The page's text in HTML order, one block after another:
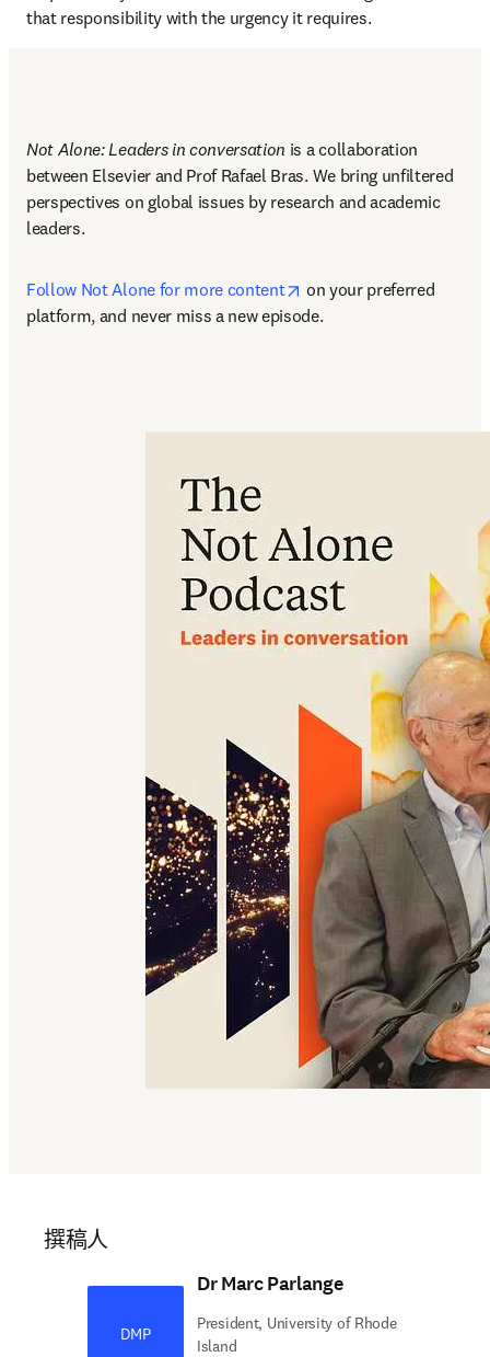
that responsibility with the urgency it requires.
Not Alone: Leaders in conversation is a collaboration
between Elsevier and Prof Rafael Bras. We bring unfiltered
perspectives on global issues by research and academic
leaders.
Follow Not Alone for more content opens in new tab/window
on your preferred
platform, and never miss a new episode.
撰稿人
DMP
Dr Marc Parlange
President, University of Rhode
Island